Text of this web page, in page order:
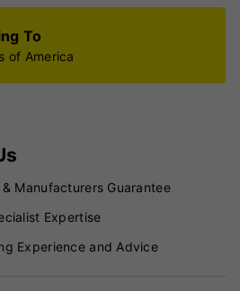
To
of America
Manufacturers Guarantee
Expertise
Experience and Advice